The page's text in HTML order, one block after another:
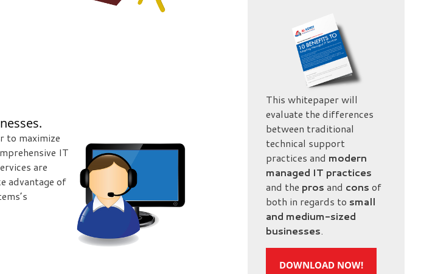
to maximize
IT
are
advantage of
This whitepaper will
evaluate the differences
between traditional
technical support
practices and modern
managed IT practices
and the pros and cons of
both in regards to small
and medium-sized
businesses.
DOWNLOAD NOW!